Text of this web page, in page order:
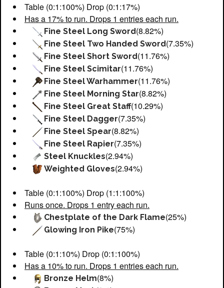
Table (0:1:100%) Drop (0:1:17%)
Has a 17% to run. Drops 1 entries each run.
Fine Steel Long Sword(8.82%)
Fine Steel Two Handed Sword(7.35%)
Fine Steel Short Sword(11.76%)
Fine Steel Scimitar(11.76%)
Fine Steel Warhammer(11.76%)
Fine Steel Morning Star(8.82%)
Fine Steel Great Staff(10.29%)
Fine Steel Dagger(7.35%)
Fine Steel Spear(8.82%)
Fine Steel Rapier(7.35%)
Steel Knuckles(2.94%)
Weighted Gloves(2.94%)
Table (0:1:100%) Drop (1:1:100%)
Runs once. Drops 1 entry each run.
Chestplate of the Dark Flame(25%)
Glowing Iron Pike(75%)
Table (0:1:10%) Drop (0:1:100%)
Has a 10% to run. Drops 1 entries each run.
Bronze Helm(8%)